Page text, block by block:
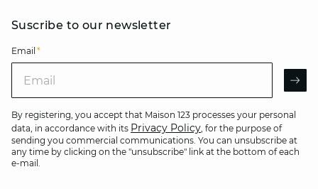
Suscribe to our newsletter
Email *
By registering, you accept that Maison 123 processes your personal
data, in accordance with its Privacy Policy, for the purpose of
sending you commercial communications. You can unsubscribe at
any time by clicking on the "unsubscribe" link at the bottom of each
e-mail.